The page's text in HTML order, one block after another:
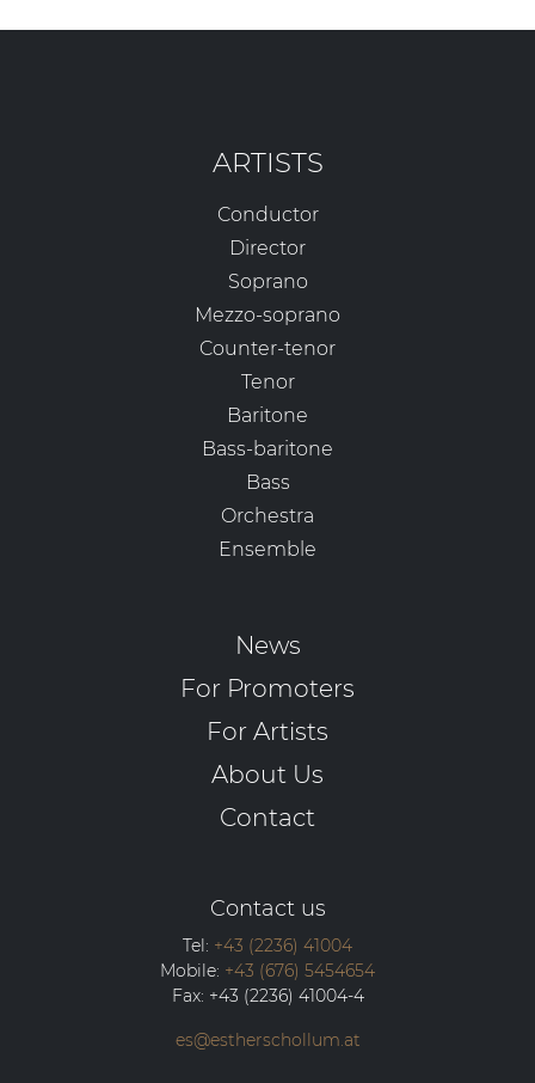
ARTISTS
Conductor
Director
Soprano
Mezzo-soprano
Counter-tenor
Tenor
Baritone
Bass-baritone
Bass
Orchestra
Ensemble
News
For Promoters
For Artists
About Us
Contact
Contact us
Tel: +43 (2236) 41004
Mobile: +43 (676) 5454654
Fax: +43 (2236) 41004-4
es@estherschollum.at